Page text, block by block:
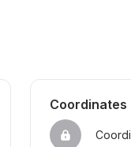
Coordinates